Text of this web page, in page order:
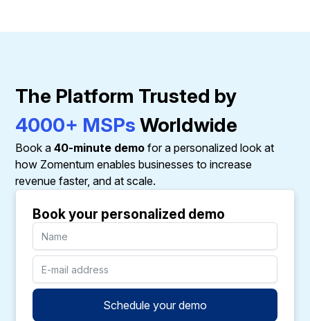
The Platform Trusted by
4000+ MSPs Worldwide
Book a40-minute demo for a personalized look at
how Zomentum enables businesses to increase
revenue faster, and at scale.
Book your personalized demo